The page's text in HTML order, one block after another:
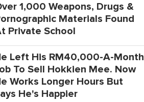
1,000 Weapons, Drugs &
Materials Found
Private School
Left His RM40,000-A-Month
To Sell Hokkien Mee. Now
Works Longer Hours But
He's Happier